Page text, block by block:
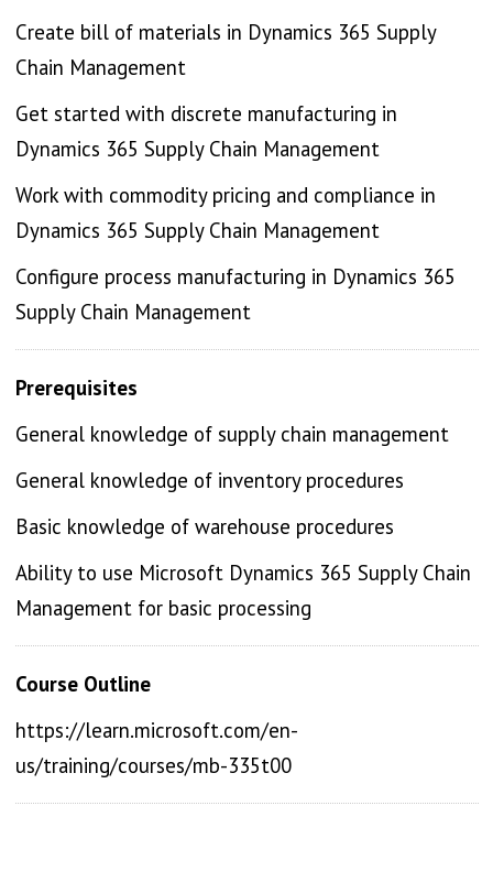
Create bill of materials in Dynamics 365 Supply
Chain Management
Get started with discrete manufacturing in
Dynamics 365 Supply Chain Management
Work with commodity pricing and compliance in
Dynamics 365 Supply Chain Management
Configure process manufacturing in Dynamics 365
Supply Chain Management
Prerequisites
General knowledge of supply chain management
General knowledge of inventory procedures
Basic knowledge of warehouse procedures
Ability to use Microsoft Dynamics 365 Supply Chain
Management for basic processing
Course Outline
https://learn.microsoft.com/en-
us/training/courses/mb-335t00